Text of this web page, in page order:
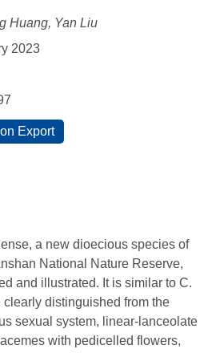
Huang, Yan Liu
2023
a new dioecious species of
National Nature Reserve,
and illustrated. It is similar to C.
distinguished from the
sexual system, linear-lanceolate
with pedicelled flowers,